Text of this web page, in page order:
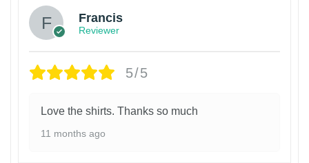
Francis
Reviewer
5/5
Love the shirts. Thanks so much
11 months ago